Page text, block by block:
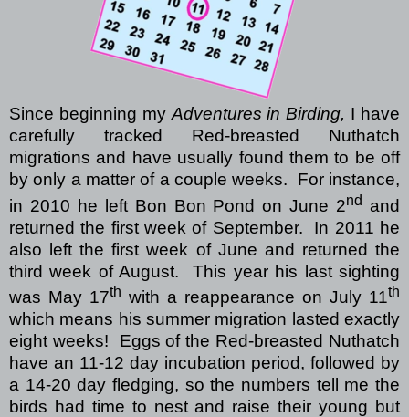
Since beginning myAdventures in Birding, I have
carefully tracked Red-breasted Nuthatch
migrations and have usually found them to be off
by only a matter of a couple weeks.
For instance,
in 2010 he left Bon Bon Pond on June 2nd and
returned the first week of September.
In 2011 he
also left the first week of June and returned the
third week of August.
This year his last sighting
was May 17th with a reappearance on July 11th
which means his summer migration lasted exactly
eight weeks!
Eggs of the Red-breasted Nuthatch
have an 11-12 day incubation period, followed by
a 14-20 day fledging, so the numbers tell me the
birds had time to nest and raise their young but